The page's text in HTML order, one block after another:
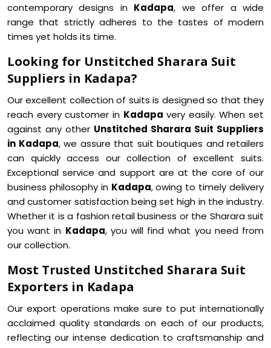
contemporary designs in Kadapa, we offer a wide
range that strictly adheres to the tastes of modern
times yet holds its time.
Looking for Unstitched Sharara Suit
Suppliers in Kadapa?
Our excellent collection of suits is designed so that they
reach every customer in Kadapa very easily. When set
against any other Unstitched Sharara Suit Suppliers
in Kadapa, we assure that suit boutiques and retailers
can quickly access our collection of excellent suits.
Exceptional service and support are at the core of our
business philosophy in Kadapa, owing to timely delivery
and customer satisfaction being set high in the industry.
Whether it is a fashion retail business or the Sharara suit
you want in Kadapa, you will find what you need from
our collection.
Most Trusted Unstitched Sharara Suit
Exporters in Kadapa
Our export operations make sure to put internationally
acclaimed quality standards on each of our products,
reflecting our intense dedication to craftsmanship and